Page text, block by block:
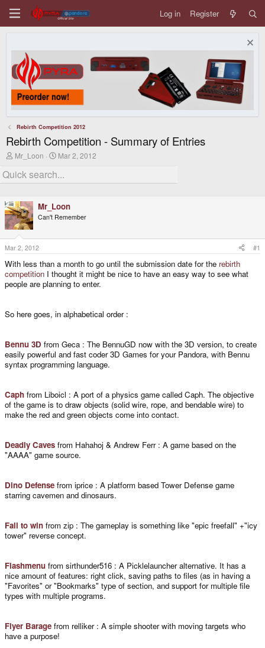
Log in Register
Rebirth Competition 2012
Rebirth Competition - Summary of Entries
T
r
e
d
s
t
a
e
r
Mr_Loon
S
r
a
t
Mar 2, 2012
Mr_Loon
Can't Remember
Mar 2, 2012 #1
With less than a month to go until the submission date for the rebirth
competition I thought it might be nice to have an easy way to see what
people are planning to enter.
So here goes, in alphabetical order :
Bennu 3D from Geca : The BennuGD now with the 3D version, to create
easily powerful and fast coder 3D Games for your Pandora, with Bennu
syntax programming language.
Caph from Liboicl : A port of a physics game called Caph. The objective
of the game is to draw objects (solid wire, rope, and bendable wire) to
make the red and green objects come into contact.
Deadly Caves from Hahahoj & Andrew Ferr : A game based on the
"AAAA" game source.
Dino Defense from iprice : A platform based Tower Defense game
starring cavemen and dinosaurs.
Fall to win from zip : The gameplay is something like "epic freefall" +"icy
tower" reverse concept.
Flashmenu from sirthunder516 : A Picklelauncher alternative. It has a
nice amount of features: right click, saving paths to files (as in having a
"Favorites" or "Bookmarks" type of section, and support for multiple file
types with multiple programs.
Flyer Barage from relliker : A simple shooter with moving targets who
have a purpose!